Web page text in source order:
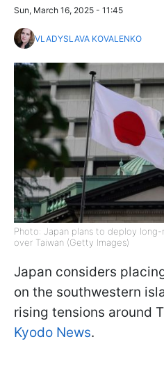
Sun, March 16, 2025 - 11:45
VLADYSLAVA KOVALENKO
Photo: Japan plans to deploy
over Taiwan (Getty Images)
Japan considers
on the southwestern
rising tensions around
Kyodo News.